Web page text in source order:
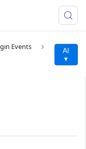
Events
AI
▾